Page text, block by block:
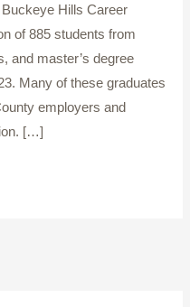
Hills Career
of 885 students from
and master’s degree
Many of these graduates
employers and
[…]